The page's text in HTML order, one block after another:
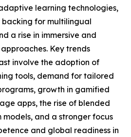
learning technologies,
for multilingual
a rise in immersive and
Key trends
involve the adoption of
tools, demand for tailored
growth in gamified
apps, the rise of blended
models, and a stronger focus
and global readiness in